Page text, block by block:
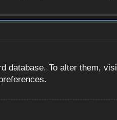
database. To alter them,